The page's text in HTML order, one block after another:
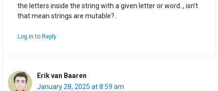
the letters inside the string with a given letter or word.., isn’t
that mean strings are mutable?..
Log in to Reply
Erik van Baaren
January 28, 2025 at 8:59 am